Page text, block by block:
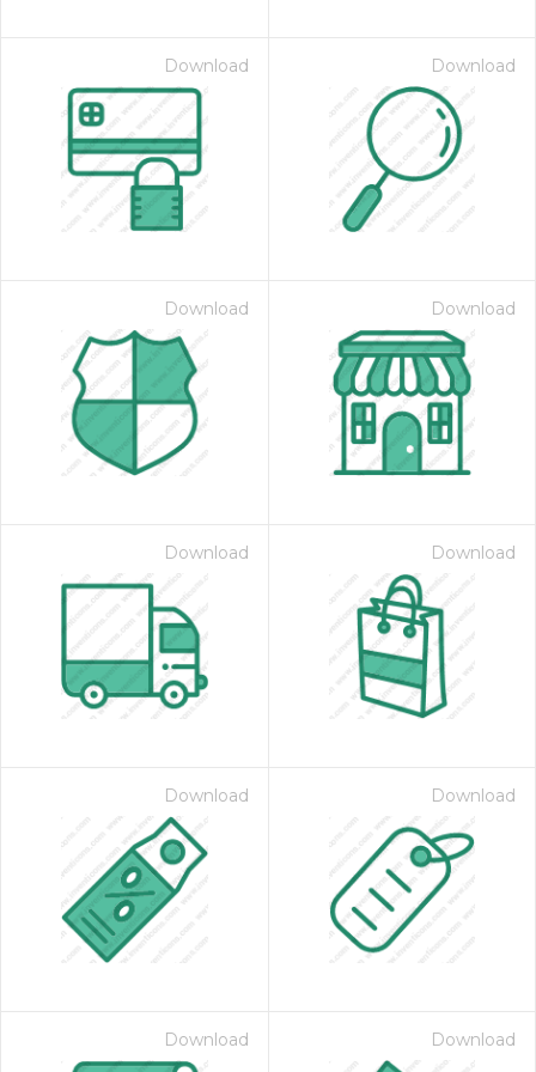
Download Download
Download Download
Download Download
Download Download
Download Download